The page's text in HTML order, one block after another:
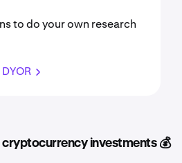
to do your own research
investments 💰